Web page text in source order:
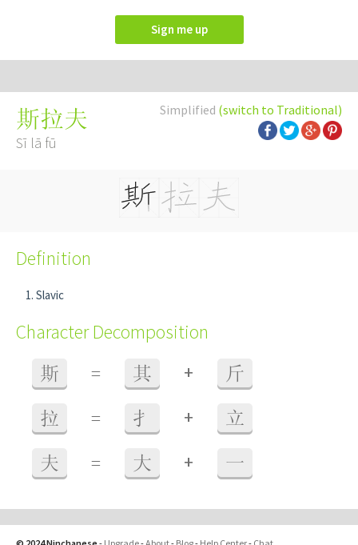
Sign me up
Simplified (switch to Traditional)
斯拉夫
Sī lā fū
Definition
Slavic
Character Decomposition
斯 = 其 + 斤
拉 = 扌 + 立
夫 = 大 + 一